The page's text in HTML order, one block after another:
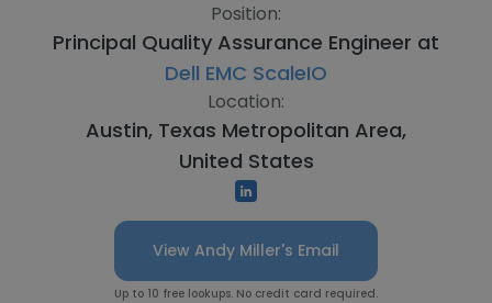
Position:
Principal Quality Assurance Engineer at
Dell EMC ScaleIO
Location:
Austin, Texas Metropolitan Area,
United States
View Andy Miller's Email
Up to 10 free lookups. No credit card required.